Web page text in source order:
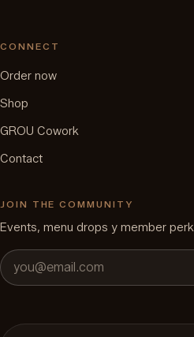
CONNECT
Order now
Shop
GROU Cowork
Contact
JOIN THE COMMUNITY
Events, menu drops y member